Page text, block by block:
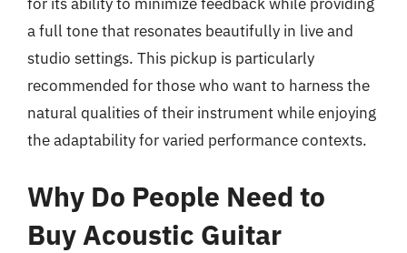
a full tone that resonates beautifully in live and
studio settings. This pickup is particularly
recommended for those who want to harness the
natural qualities of their instrument while enjoying
the adaptability for varied performance contexts.
Why Do People Need to
Buy Acoustic Guitar